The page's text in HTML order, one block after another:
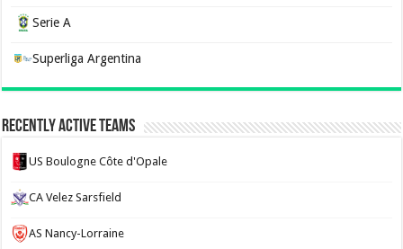
Serie A
Superliga Argentina
Recently Active Teams
US Boulogne Côte d'Opale
CA Velez Sarsfield
AS Nancy-Lorraine